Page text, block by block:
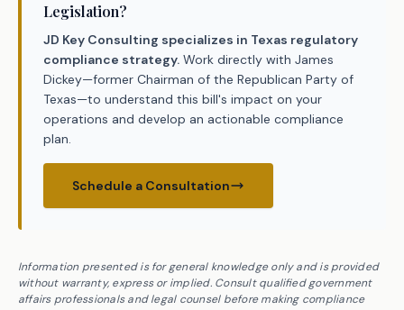
Legislation?
JD Key Consulting specializes in Texas regulatory
compliance strategy. Work directly with James
Dickey—former Chairman of the Republican Party of
Texas—to understand this bill's impact on your
operations and develop an actionable compliance
plan.
Schedule a Consultation
Information presented is for general knowledge only and is provided
without warranty, express or implied. Consult qualified government
affairs professionals and legal counsel before making compliance